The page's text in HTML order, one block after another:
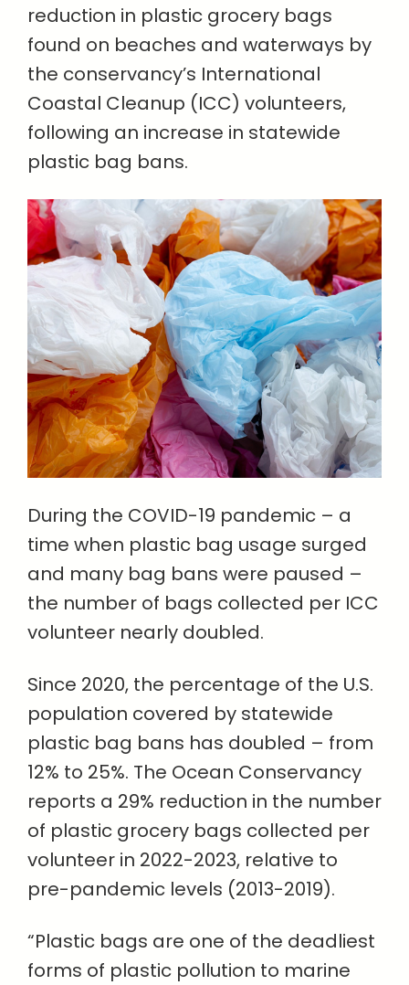
reduction in plastic grocery bags
found on beaches and waterways by
the conservancy’s International
Coastal Cleanup (ICC) volunteers,
following an increase in statewide
plastic bag bans.
During the COVID-19 pandemic – a
time when plastic bag usage surged
and many bag bans were paused –
the number of bags collected per ICC
volunteer nearly doubled.
Since 2020, the percentage of the U.S.
population covered by statewide
plastic bag bans has doubled – from
12% to 25%. The Ocean Conservancy
reports a 29% reduction in the number
of plastic grocery bags collected per
volunteer in 2022-2023, relative to
pre-pandemic levels (2013-2019).
“Plastic bags are one of the deadliest
forms of plastic pollution to marine